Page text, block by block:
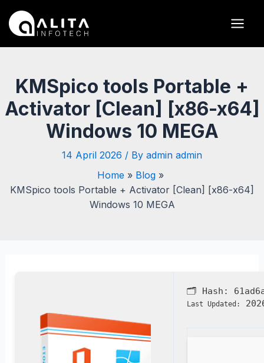
content
KMSpico tools Portable +
Activator [Clean] [x86-x64]
Windows 10 MEGA
14 April 2026 / By admin admin
Home
Blog
KMSpico tools Portable + Activator [Clean] [x86-x64]
Windows 10 MEGA
🗂 Hash:
Last Updated:
navigation